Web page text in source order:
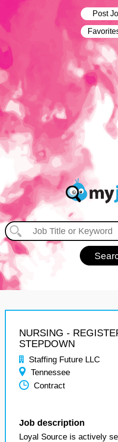
Post
NURSING -
STEPDOWN
Staffing Future LLC
Tennessee
Contract
Job description
Loyal Source is actively